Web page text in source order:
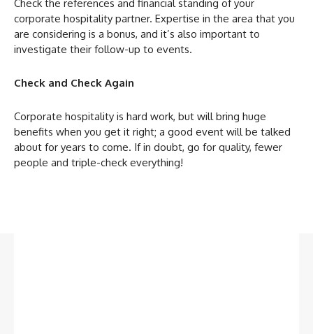
Check the references and financial standing of your
corporate hospitality partner. Expertise in the area that you
are considering is a bonus, and it’s also important to
investigate their follow-up to events.
Check and Check Again
Corporate hospitality is hard work, but will bring huge
benefits when you get it right; a good event will be talked
about for years to come. If in doubt, go for quality, fewer
people and triple-check everything!